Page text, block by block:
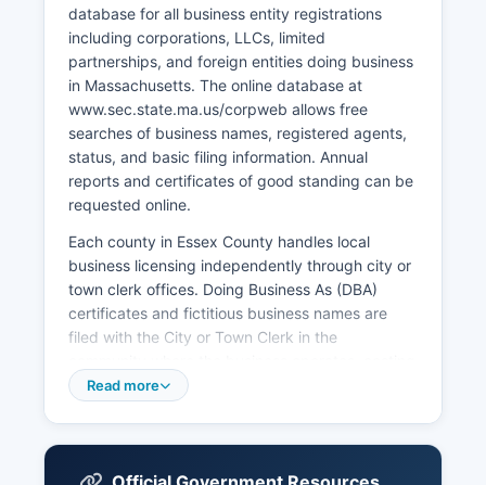
database for all business entity registrations
including corporations, LLCs, limited
partnerships, and foreign entities doing business
in Massachusetts. The online database at
www.sec.state.ma.us/corpweb allows free
searches of business names, registered agents,
status, and basic filing information. Annual
reports and certificates of good standing can be
requested online.
Each county in Essex County handles local
business licensing independently through city or
town clerk offices. Doing Business As (DBA)
certificates and fictitious business names are
filed with the City or Town Clerk in the
approximately $50 for filing and publication in a
Professional licenses including contractors,
Read more